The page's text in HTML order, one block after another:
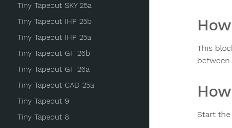
Tiny Tapeout SKY 25a
Tiny Tapeout IHP 25b
Tiny Tapeout IHP 25a
Tiny Tapeout GF 26b
Tiny Tapeout GF 26a
Tiny Tapeout CAD 25a
Tiny Tapeout 9
Tiny Tapeout 8
This
between.
Start